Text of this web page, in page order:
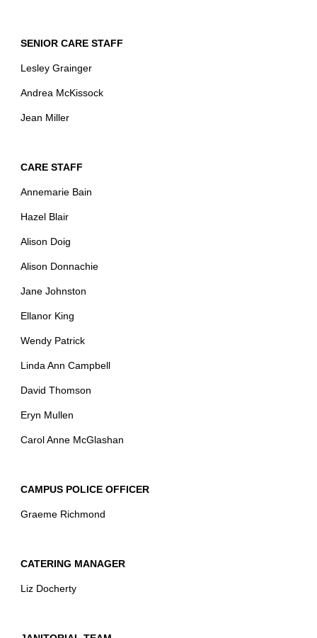
SENIOR CARE STAFF
Lesley Grainger
Andrea McKissock
Jean Miller
CARE STAFF
Annemarie Bain
Hazel Blair
Alison Doig
Alison Donnachie
Jane Johnston
Ellanor King
Wendy Patrick
Linda Ann Campbell
David Thomson
Eryn Mullen
Carol Anne McGlashan
CAMPUS POLICE OFFICER
Graeme Richmond
CATERING MANAGER
Liz Docherty